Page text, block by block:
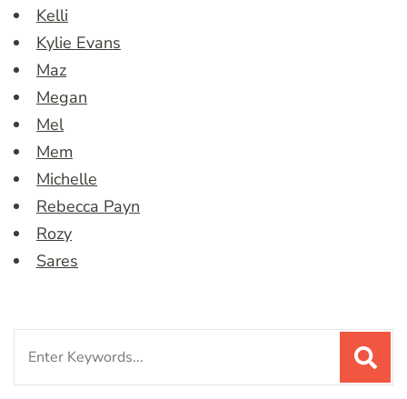
Kelli
Kylie Evans
Maz
Megan
Mel
Mem
Michelle
Rebecca Payn
Rozy
Sares